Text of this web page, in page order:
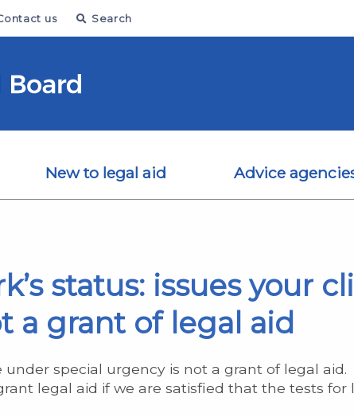
us Search
New to legal aid Advice
status: issues your
a grant of legal aid
special urgency is not a grant of legal
legal aid if we are satisfied that the tests